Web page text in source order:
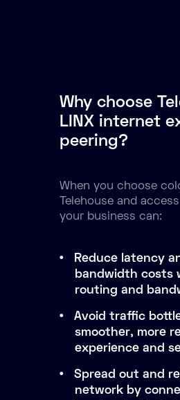
Why choose
LINX internet
peering?
When you choose
Telehouse and
your business can:
Reduce latency
bandwidth costs
routing and
Avoid traffic
smoother, more
experience and
Spread out and
network by